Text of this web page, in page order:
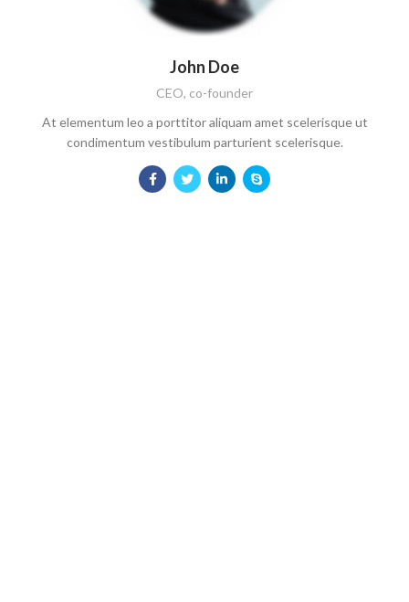
John Doe
CEO, co-founder
At elementum leo a porttitor aliquam amet scelerisque ut
condimentum vestibulum parturient scelerisque.